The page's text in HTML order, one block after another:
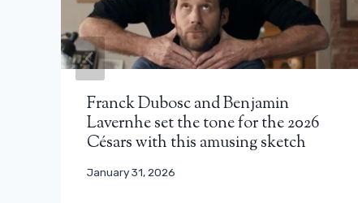
Franck Dubosc and Benjamin
Lavernhe set the tone for the 2026
Césars with this amusing sketch
January 31, 2026